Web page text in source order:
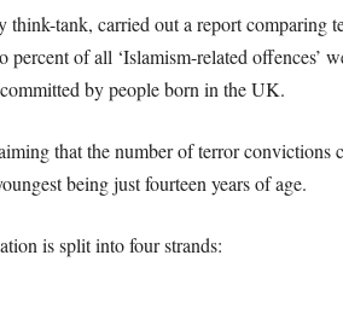
tank, carried out a report comparing
of all ‘Islamism-related
by people born in the UK.
that the number of terror convictions
being just fourteen years of age.
is split into four strands: